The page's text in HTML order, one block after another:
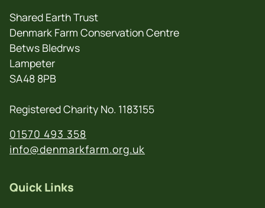
Shared Earth Trust
Denmark Farm Conservation Centre
Betws Bledrws
Lampeter
SA48 8PB
Registered Charity No. 1183155
01570 493 358
info@denmarkfarm.org.uk
Quick Links